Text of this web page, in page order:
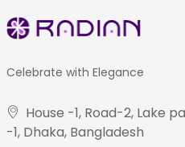
Celebrate with Elegance
House -1, Road-2, Lake
-1, Dhaka, Bangladesh